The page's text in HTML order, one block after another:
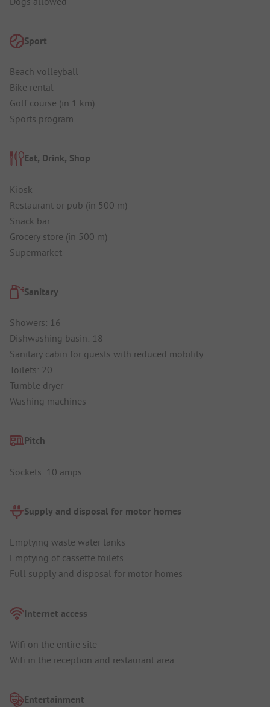
Sport
Beach volleyball
Bike rental
Golf course (in 1 km)
Sports program
Eat, Drink, Shop
Kiosk
Restaurant or pub (in 500 m)
Snack bar
Grocery store (in 500 m)
Supermarket
Sanitary
Showers: 16
Dishwashing basin: 18
Sanitary cabin for guests with reduced mobility
Toilets: 20
Tumble dryer
Washing machines
Pitch
Sockets: 10 amps
Supply and disposal for motor homes
Emptying waste water tanks
Emptying of cassette toilets
Full supply and disposal for motor homes
Internet access
Wifi on the entire site
Wifi in the reception and restaurant area
Entertainment